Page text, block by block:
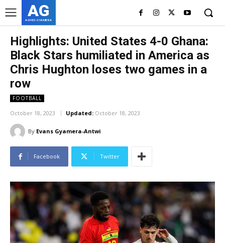
AG
ASHES GYAMERA
Highlights: United States 4-0 Ghana:
Black Stars humiliated in America as
Chris Hughton loses two games in a
row
FOOTBALL
October 18, 2023 Updated: October 18, 2023
By Evans Gyamera-Antwi
Facebook Twitter